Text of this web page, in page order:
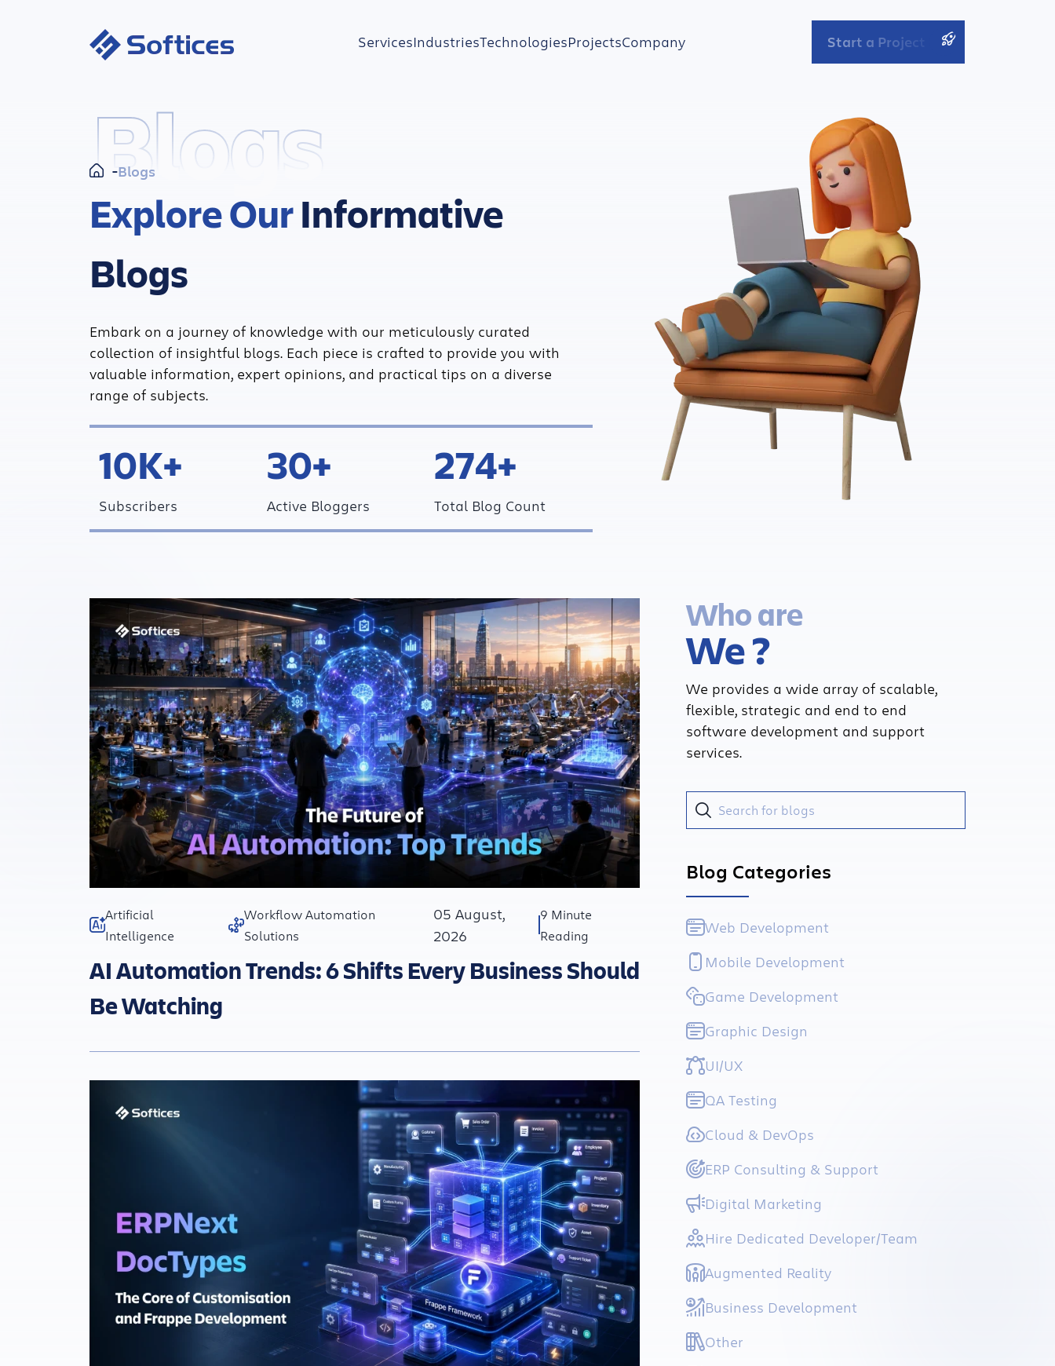
ServicesIndustriesTechnologiesProjectsCompany Start a Project
Blogs
Blogs
Explore OurInformative
Blogs
Embark on a journey of knowledge with our meticulously curated
collection of insightful blogs. Each piece is crafted to provide you with
valuable information, expert opinions, and practical tips on a diverse
range of subjects.
10K+
Subscribers
30+
Active Bloggers
274+
Total Blog Count
Artificial
Intelligence
Workflow Automation
Solutions
05 August,
2026
9 Minute
Reading
AI Automation Trends: 6 Shifts Every Business Should
Be Watching
Who are
We ?
We provides a wide array of scalable,
flexible, strategic and end to end
software development and support
services.
Blog Categories
Web Development
Mobile Development
Game Development
Graphic Design
UI/UX
QA Testing
Cloud & DevOps
ERP Consulting & Support
Digital Marketing
Hire Dedicated Developer/Team
Augmented Reality
Business Development
Other